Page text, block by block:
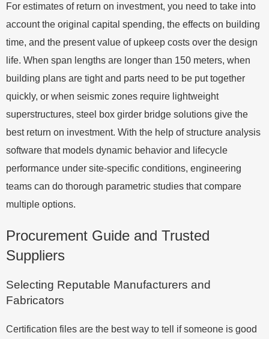
For estimates of return on investment, you need to take into
account the original capital spending, the effects on building
time, and the present value of upkeep costs over the design
life. When span lengths are longer than 150 meters, when
building plans are tight and parts need to be put together
quickly, or when seismic zones require lightweight
superstructures, steel box girder bridge solutions give the
best return on investment. With the help of structure analysis
software that models dynamic behavior and lifecycle
performance under site-specific conditions, engineering
teams can do thorough parametric studies that compare
multiple options.
Procurement Guide and Trusted
Suppliers
Selecting Reputable Manufacturers and
Fabricators
Certification files are the best way to tell if someone is good